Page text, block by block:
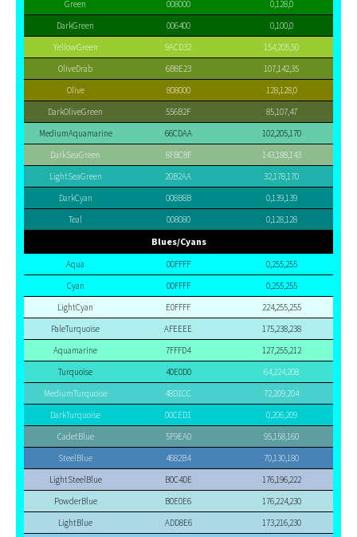
Green
008000
0,128,0
DarkGreen
006400
0,100,0
YellowGreen
9ACD32
154,205,50
OliveDrab
6B8E23
107,142,35
Olive
808000
128,128,0
DarkOliveGreen
556B2F
85,107,47
MediumAquamarine
66CDAA
102,205,170
DarkSeaGreen
8FBC8F
143,188,143
LightSeaGreen
20B2AA
32,178,170
DarkCyan
008B8B
0,139,139
Teal
008080 0,128,128
Blues/Cyans
Aqua 00FFFF
0,255,255
Cyan
00FFFF
0,255,255
LightCyan
E0FFFF
224,255,255
PaleTurquoise
AFEEEE
175,238,238
Aquamarine
7FFFD4
127,255,212
Turquoise
40E0D0
64,224,208
MediumTurquoise
48D1CC
72,209,204
DarkTurquoise
00CED1
0,206,209
CadetBlue
5F9EA0
95,158,160
SteelBlue
4682B4
70,130,180
LightSteelBlue
B0C4DE
176,196,222
PowderBlue
B0E0E6
176,224,230
LightBlue
ADD8E6
173,216,230